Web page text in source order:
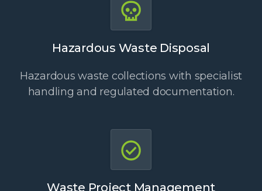
Hazardous Waste Disposal
Hazardous waste collections with specialist
handling and regulated documentation.
Waste Project Management